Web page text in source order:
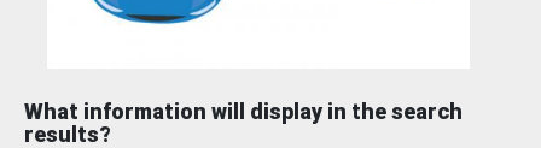
What information will display in the search
results?